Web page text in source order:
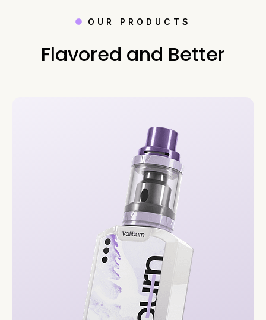
OUR PRODUCTS
Flavored and Better